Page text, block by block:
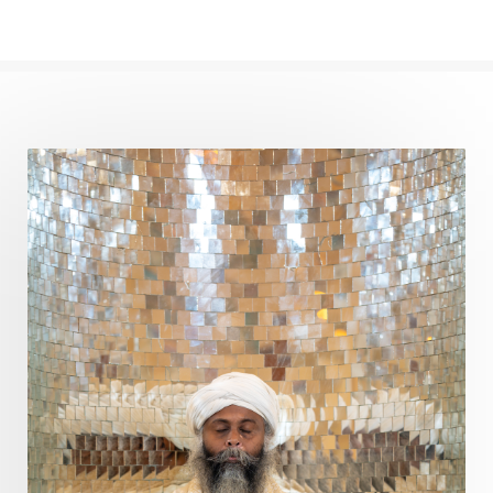
Prabda
Practice Prakriti
Prana
Pranayama
Prarabda Prayer
Presence
Present
Priority Process
Progress
Prosperity
Protection Puja
Punya
Purity
Purnima Purpose
Purvashada
Questions
Radha Radiance
Rahu
Ram Dass
Reality Refine
Reflection
Regrowth
Relationship
Relationships